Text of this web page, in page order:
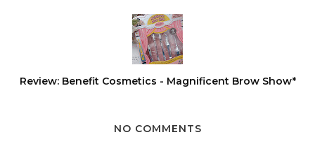
Review: Benefit Cosmetics - Magnificent Brow Show*
NO COMMENTS